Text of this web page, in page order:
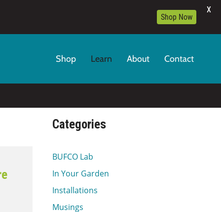
Shop Learn About Contact
Categories
BUFCO Lab
In Your Garden
Installations
Musings
Shop Now
X